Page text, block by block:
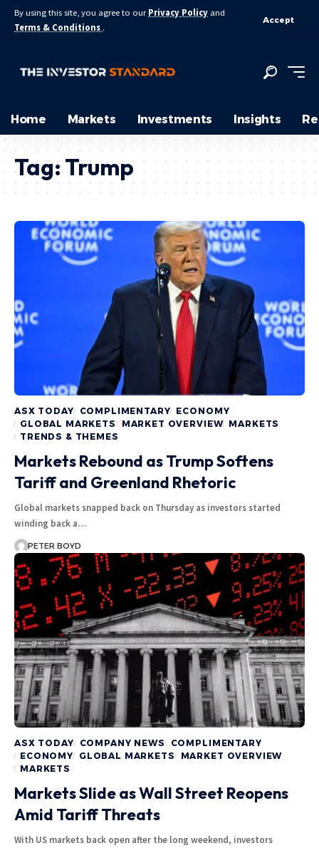
By using this site, you agree to our Privacy Policy and
Terms & Conditions .
Accept
Home Markets Investments Insights
Tag: Trump
ASX TODAY COMPLIMENTARY ECONOMY
GLOBAL MARKETS
MARKET OVERVIEW MARKETS
TRENDS & THEMES
Markets Rebound as Trump Softens
Tariff and Greenland Rhetoric
Global markets snapped back on Thursday as investors started
winding back a…
PETER BOYD
ASX TODAY COMPANY NEWS
COMPLIMENTARY
ECONOMY
GLOBAL MARKETS
MARKET OVERVIEW
MARKETS
Markets Slide as Wall Street Reopens
Amid Tariff Threats
With US markets back open after the long weekend, investors